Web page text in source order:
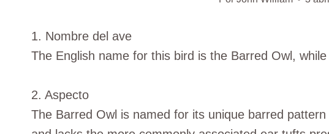
1. Nombre del ave
The English name for this bird is the Barred Owl,
2. Aspecto
The Barred Owl is named for its unique barred